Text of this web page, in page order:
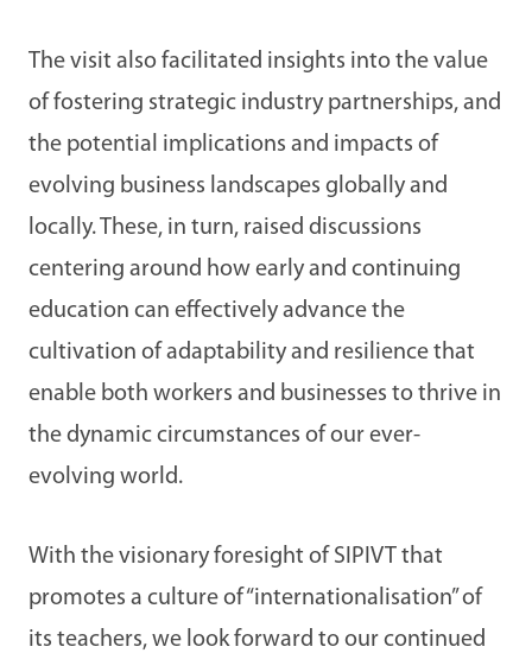
The visit also facilitated insights into the value
of fostering strategic industry partnerships, and
the potential implications and impacts of
evolving business landscapes globally and
locally. These, in turn, raised discussions
centering around how early and continuing
education can effectively advance the
cultivation of adaptability and resilience that
enable both workers and businesses to thrive in
the dynamic circumstances of our ever-
evolving world.
With the visionary foresight of SIPIVT that
promotes a culture of “internationalisation” of
its teachers, we look forward to our continued